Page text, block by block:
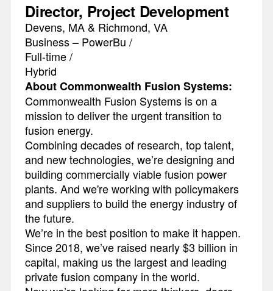
Director, Project Development
Devens, MA & Richmond, VA
Business – PowerBu /
Full-time /
Hybrid
About Commonwealth Fusion Systems:
Commonwealth Fusion Systems is on a
mission to deliver the urgent transition to
fusion energy.
Combining decades of research, top talent,
and new technologies, we’re designing and
building commercially viable fusion power
plants. And we're working with policymakers
and suppliers to build the energy industry of
the future.
We’re in the best position to make it happen.
Since 2018, we’ve raised nearly $3 billion in
capital, making us the largest and leading
private fusion company in the world.